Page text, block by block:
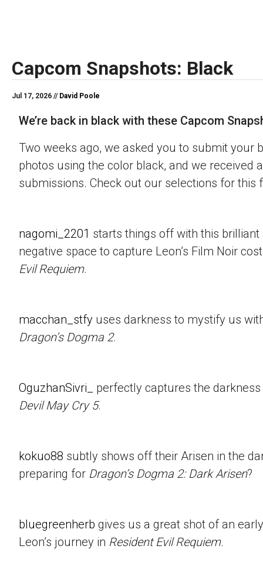
Capcom Snapshots: Black
Jul 17, 2026 // David Poole
We’re back in black with these Capcom
Two weeks ago, we asked you to submit your
photos using the color black, and we received
submissions. Check out our selections for this
nagomi_2201 starts things off with this
negative space to capture Leon’s Film Noir
Evil Requiem.
macchan_stfy uses darkness to mystify us
Dragon’s Dogma 2.
OguzhanSivri_
perfectly captures the
Devil May Cry 5.
kokuo88 subtly shows off their Arisen in the
preparing for Dragon’s Dogma 2: Dark Arisen?
bluegreenherb gives us a great shot of an
Leon’s journey in Resident Evil Requiem.